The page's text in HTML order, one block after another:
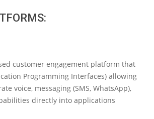
customer engagement platform that
Programming Interfaces) allowing
voice, messaging (SMS, WhatsApp),
directly into applications